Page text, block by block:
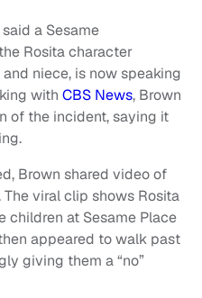
a Sesame
Rosita character
niece, is now speaking
with CBS News, Brown
of the incident, saying it
Brown shared video of
viral clip shows Rosita
at Sesame Place
appeared to walk past
giving them a “no”